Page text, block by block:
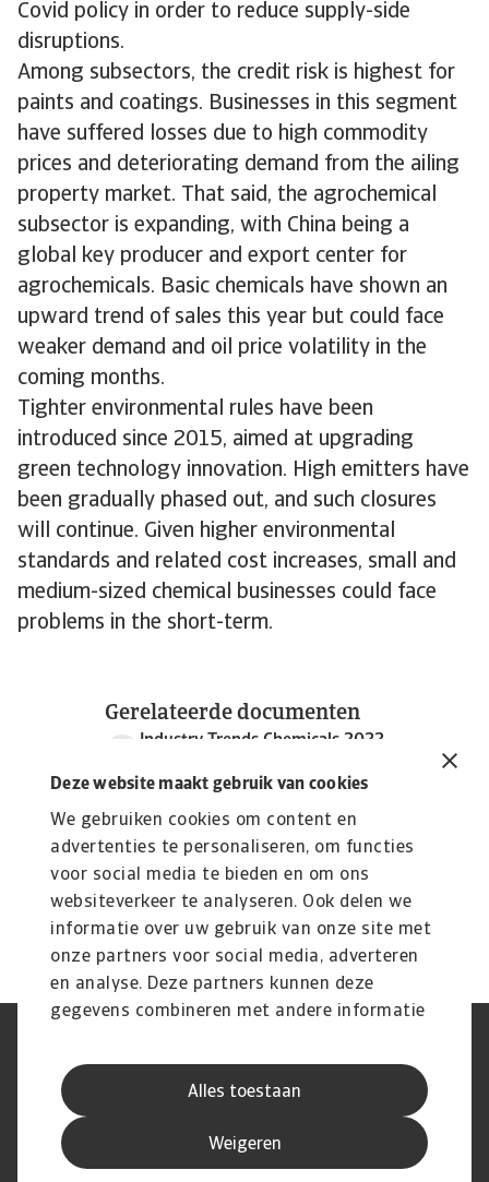
Deze website maakt gebruik van cookies
We gebruiken cookies om content en
advertenties te personaliseren, om functies
voor social media te bieden en om ons
websiteverkeer te analyseren. Ook delen we
informatie over uw gebruik van onze site met
onze partners voor social media, adverteren
en analyse. Deze partners kunnen deze
gegevens combineren met andere informatie
verzameld op basis van uw gebruik van hun
services.
Alles toestaan
Weigeren
Covid policy in order to reduce supply-side
disruptions.
Among subsectors, the credit risk is highest for
paints and coatings. Businesses in this segment
have suffered losses due to high commodity
prices and deteriorating demand from the ailing
property market. That said, the agrochemical
subsector is expanding, with China being a
global key producer and export center for
agrochemicals. Basic chemicals have shown an
upward trend of sales this year but could face
weaker demand and oil price volatility in the
coming months.
Tighter environmental rules have been
introduced since 2015, aimed at upgrading
green technology innovation. High emitters have
been gradually phased out, and such closures
will continue. Given higher environmental
standards and related cost increases, small and
medium-sized chemical businesses could face
problems in the short-term.
Gerelateerde documenten
Industry Trends Chemicals 2022
Cookie informatie
Phishing en fraude
Juridische informatie
Supplier information